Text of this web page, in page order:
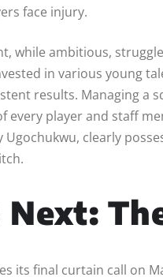
face injury.
while ambitious,
in various young
results. Managing a
every player and staff
Ugochukwu, clearly
Next:
its final curtain call on